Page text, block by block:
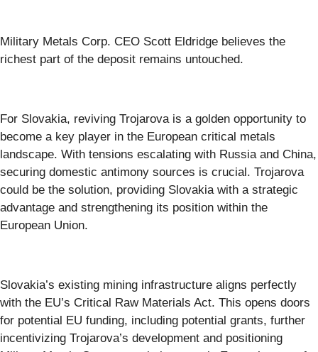
Military Metals Corp. CEO Scott Eldridge believes the
richest part of the deposit remains untouched.
For Slovakia, reviving Trojarova is a golden opportunity to
become a key player in the European critical metals
landscape. With tensions escalating with Russia and China,
securing domestic antimony sources is crucial. Trojarova
could be the solution, providing Slovakia with a strategic
advantage and strengthening its position within the
European Union.
Slovakia’s existing mining infrastructure aligns perfectly
with the EU’s Critical Raw Materials Act. This opens doors
for potential EU funding, including potential grants, further
incentivizing Trojarova’s development and positioning